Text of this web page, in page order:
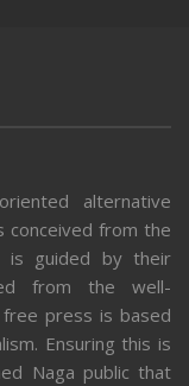
alternative
conceived from the
is guided by their
from the well-
press is based
Ensuring this is
Naga public that